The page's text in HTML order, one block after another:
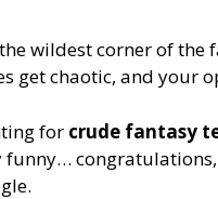
wildest corner of
get chaotic, and your
for crude fantasy
congratulations,